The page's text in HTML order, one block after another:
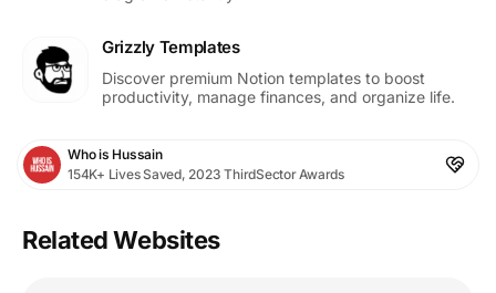
Grizzly Templates
Discover premium Notion templates to boost
productivity, manage finances, and organize life.
Who is Hussain
154K+ Lives Saved, 2023 ThirdSector Awards
Related Websites